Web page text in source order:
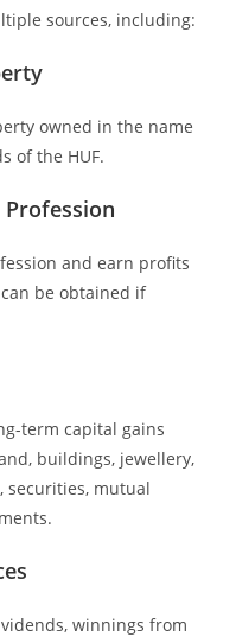
sources, including:
owned in the name
of the HUF.
and earn profits
be obtained if
term capital gains
buildings, jewellery,
securities, mutual
winnings from